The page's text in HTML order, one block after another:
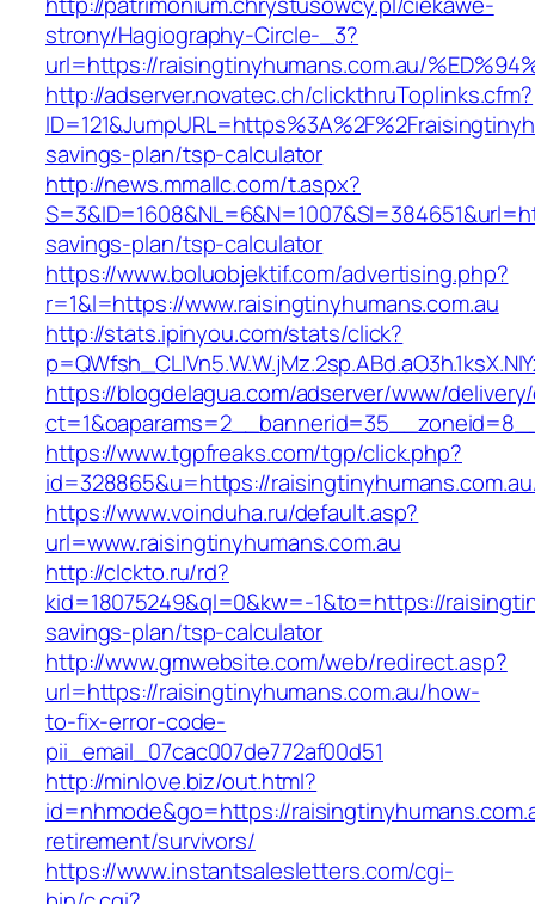
strony/Hagiography-Circle-_3?
url=https://raisingtinyhumans.com.au/
http://adserver.novatec.ch/clickthruToplinks.cfm?
savings-plan/tsp-calculator
http://news.mmallc.com/t.aspx?
savings-plan/tsp-calculator
https://www.boluobjektif.com/advertising.php?
r=1&l=https://www.raisingtinyhumans.com.au
http://stats.ipinyou.com/stats/click?
https://blogdelagua.com/adserver/www/
https://www.tgpfreaks.com/tgp/click.php?
id=328865&u=https://
https://www.voinduha.ru/default.asp?
url=www.raisingtinyhumans.com.au
http://clckto.ru/rd?
kid=18075249&ql=0&kw=-1&to=https://
savings-plan/tsp-calculator
http://www.gmwebsite.com/web/redirect.asp?
url=https://raisingtinyhumans.com.au/how-
to-fix-error-code-
pii_email_07cac007de772af00d51
http://minlove.biz/out.html?
id=nhmode&go=https://
retirement/survivors/
https://www.instantsalesletters.com/cgi-